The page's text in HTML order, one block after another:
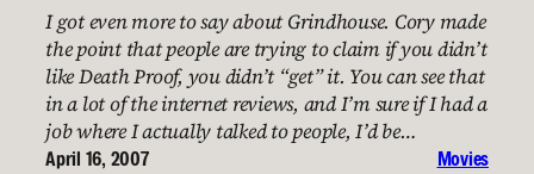
I got even more to say about Grindhouse. Cory made
the point that people are trying to claim if you didn’t
like Death Proof, you didn’t “get” it. You can see that
in a lot of the internet reviews, and I’m sure if I had a
job where I actually talked to people, I’d be…
April 16, 2007 Movies